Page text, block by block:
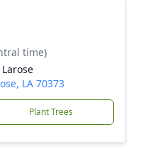
time)
LA 70373
Plant Trees